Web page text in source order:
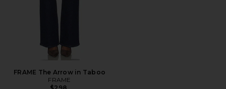
FRAME The Arrow in Taboo
FRAME